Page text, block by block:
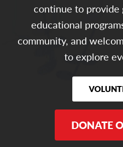
continue to provide
educational
community, and
to explore
DONATE